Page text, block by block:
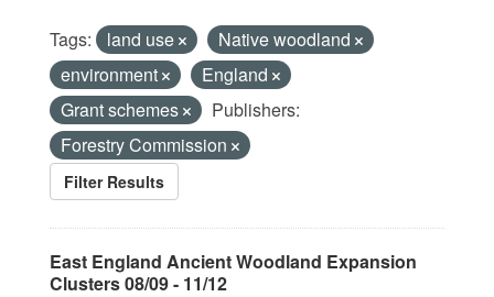
Tags: land use
Native woodland
environment
England
Grant schemes
Publishers:
Forestry Commission
Filter Results
East England Ancient Woodland Expansion
Clusters 08/09 - 11/12